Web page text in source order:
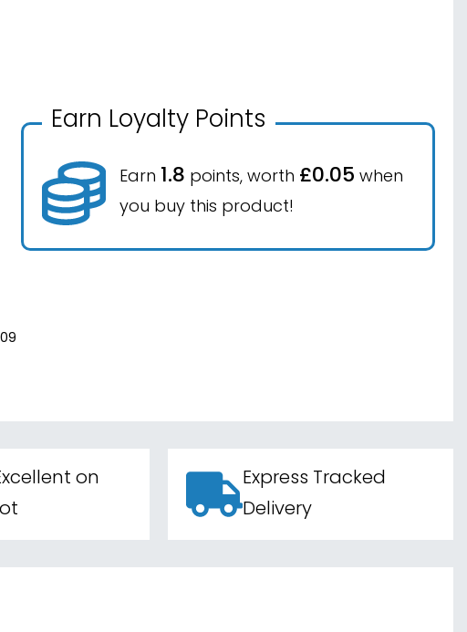
Earn Loyalty Points
Earn 1.8 points, worth £0.05 when
you buy this product!
on
Express Tracked
Delivery